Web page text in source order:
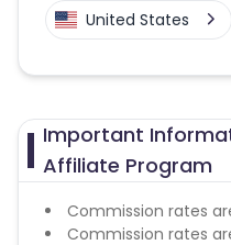
United States
Important
Affiliate Program
Commission rates
Commission rates